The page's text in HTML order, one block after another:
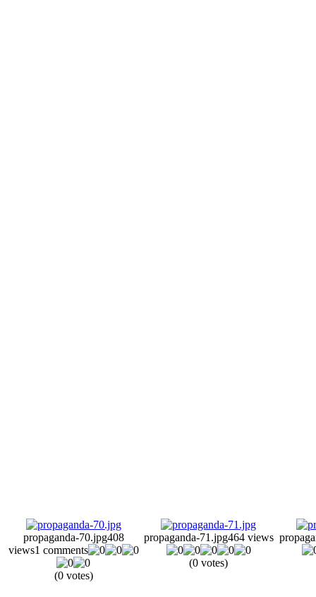
propaganda-70.jpg408
views1 comments
(0 votes)
propaganda-71.jpg464 views
(0 votes)